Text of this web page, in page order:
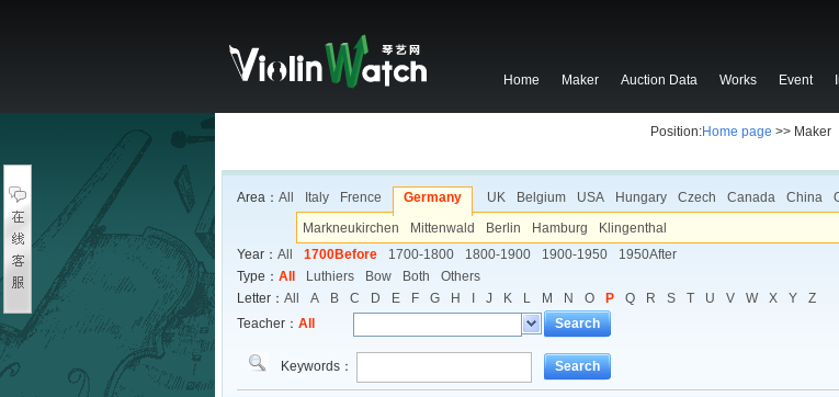
Home Maker Auction Data Works Event
Position:Home page >> Maker
Area： All Italy Frence Germany UK Belgium USA Hungary Czech Canada China
Markneukirchen
Mittenwald Berlin Hamburg
Klingenthal
Year： All 1700Before 1700-1800 1800-1900 1900-1950
1950After
Type： All Luthiers Bow Both
Others
Letter： All A B C D E F G H J K L M N O P Q R S T U V W X Y
Z
Teacher： All Search
Keywords： Search